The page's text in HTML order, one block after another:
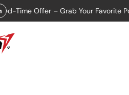
Time Offer – Grab Your Favorite Polo